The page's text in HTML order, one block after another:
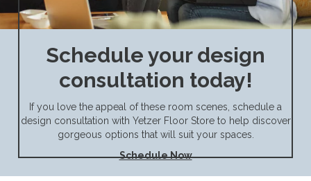
Schedule your design
consultation today!
If you love the appeal of these room scenes, schedule a
design consultation with Yetzer Floor Store to help discover
gorgeous options that will suit your spaces.
Schedule Now